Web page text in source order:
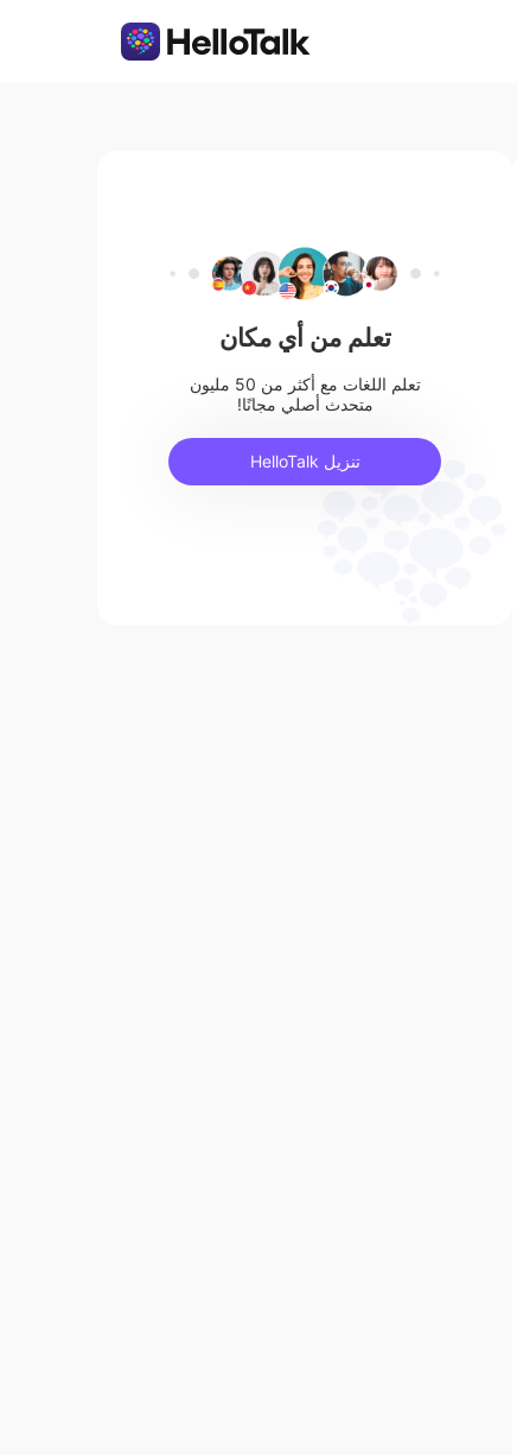
تعلم من أي مكان
تعلم اللغات مع أكثر من 50 مليون
متحدث أصلي مجانًا!
تنزيل HelloTalk